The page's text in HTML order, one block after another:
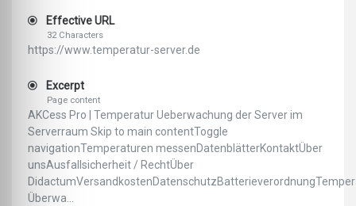
Effective URL
32 Characters
https://www.temperatur-server.de
Excerpt
Page content
AKCess Pro | Temperatur Ueberwachung der Server im
Serverraum Skip to main contentToggle
navigationTemperaturen messenDatenblätterKontaktÜber
unsAusfallsicherheit / RechtÜber
Überwa...